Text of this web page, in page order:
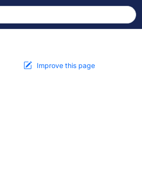
Improve this page